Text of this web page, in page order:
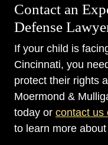
Contact an
Defense
If your child is
Cincinnati, you
protect their rights
Moermond &
today or contact us
to learn more